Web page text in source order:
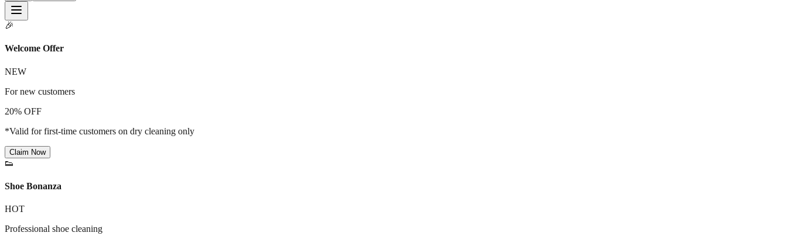
🎉
Welcome Offer
NEW
For new customers
20% OFF
*Valid for first-time customers on dry cleaning only
Claim Now
👟
Shoe Bonanza
HOT
Professional shoe cleaning